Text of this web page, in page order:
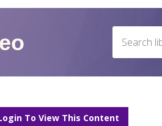
To View This Content